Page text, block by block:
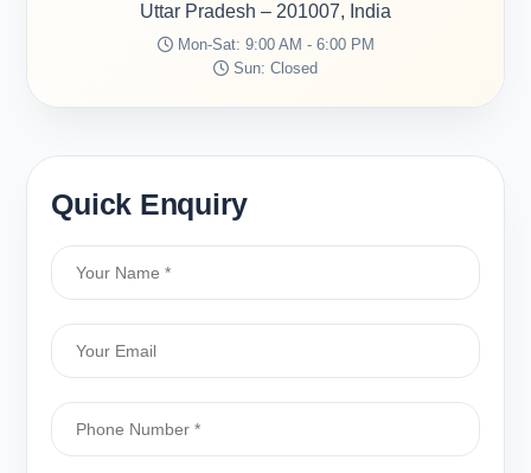
Uttar Pradesh – 201007, India
Mon-Sat: 9:00 AM - 6:00 PM
Sun: Closed
Quick Enquiry